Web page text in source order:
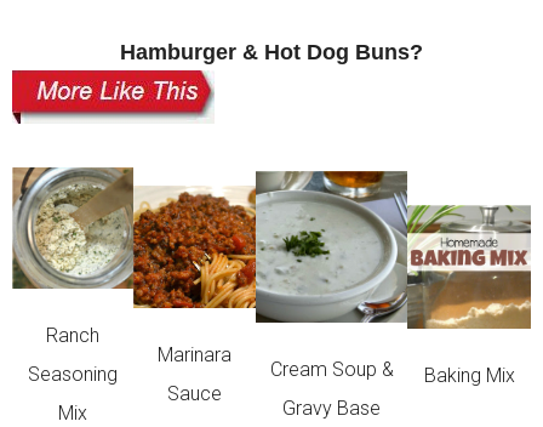
Hamburger & Hot Dog Buns?
Ranch
Seasoning
Mix
Marinara
Sauce
Cream Soup &
Gravy Base
Baking Mix